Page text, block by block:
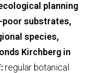
planning
poor substrates,
species,
Kirchberg in
regular botanical